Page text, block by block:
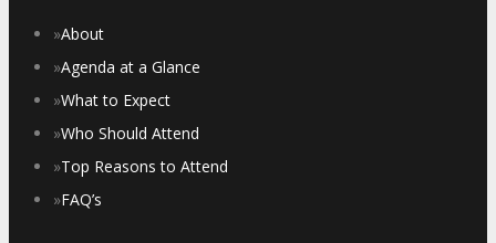
»About
»Agenda at a Glance
»What to Expect
»Who Should Attend
»Top Reasons to Attend
»FAQ’s